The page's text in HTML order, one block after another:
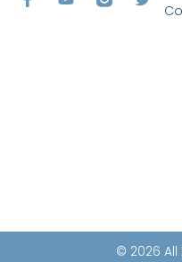
© 2026 All